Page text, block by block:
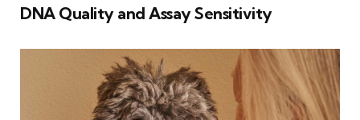
DNA Quality and Assay Sensitivity